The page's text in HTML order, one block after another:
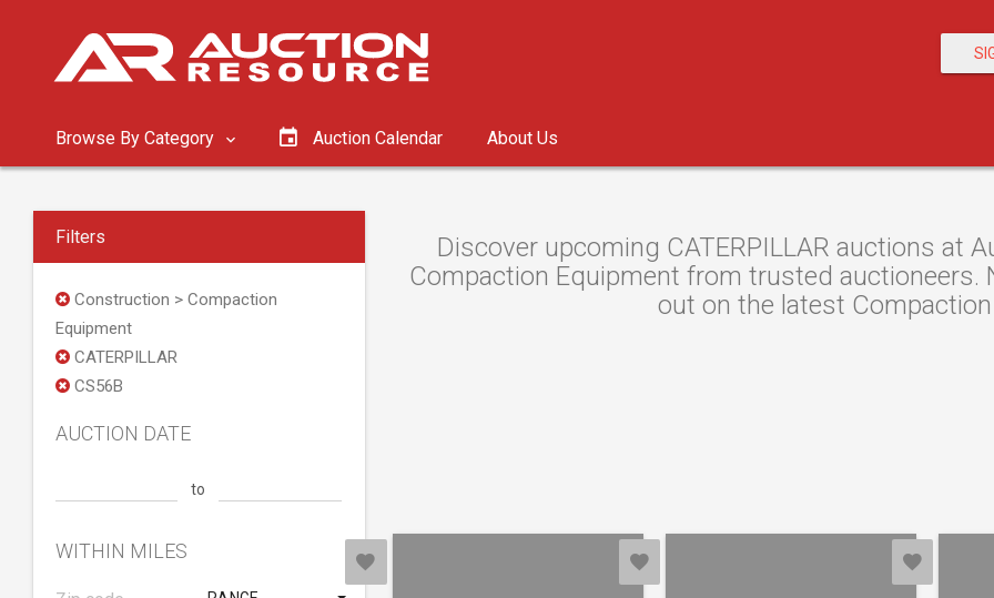
Browse By Category Auction Calendar About Us
Filters
Construction > Compaction
Equipment
CATERPILLAR
CS56B
AUCTION DATE
to
WITHIN MILES
Discover upcoming CATERPILLAR auctions at
Compaction Equipment from trusted auctioneers.
out on the latest